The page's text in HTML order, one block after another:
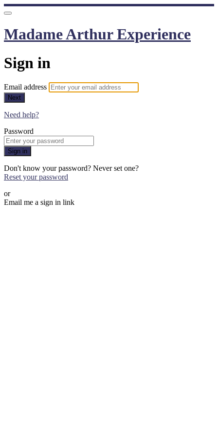
Madame Arthur Experience
Sign in
Email address
Next
Need help?
Password
Sign in
Don't know your password? Never set one?
Reset your password
or
Email me a sign in link